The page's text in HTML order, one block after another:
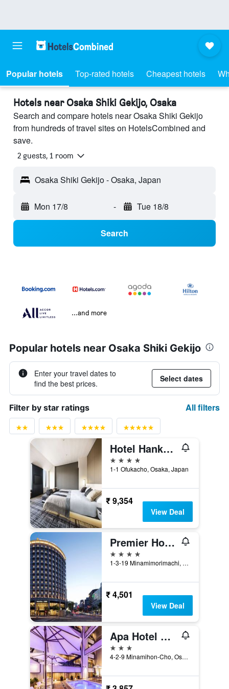
Popular hotels Top-rated hotels Cheapest hotels
Hotels near Osaka Shiki Gekijo, Osaka
Search and compare hotels near Osaka Shiki Gekijo
from hundreds of travel sites on HotelsCombined and
save.
2 guests, 1 room
Osaka Shiki Gekijo - Osaka, Japan
Mon 17/8 - Tue 18/8
Search
...and more
Popular hotels near Osaka Shiki Gekijo
Enter your travel dates to
find the best prices.
Select dates
Filter by star ratings All filters
Hotel Hankyu Respire Osaka
4 stars
1-1 Ofukacho, Osaka, Japan
₹ 9,354
View Deal
Premier Hotel Cabin President Osaka
4 stars
1-3-19 Minamimorimachi, Kita-ku, Osaka, Japan
₹ 4,501
View Deal
Apa Hotel & Resort Midosuji Hommachi Ekimae Tower
3 stars
4-2-9 Minamihon-Cho, Osaka, Japan